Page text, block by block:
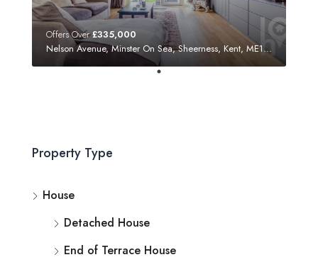
Offers Over£335,000
Nelson Avenue, Minster On Sea, Sheerness, Kent, ME12 3SF
Property Type
House
Detached House
End of Terrace House